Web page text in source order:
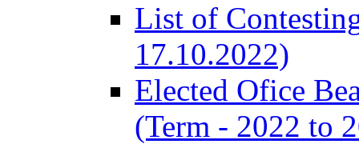
List of
17.10.2022)
Elected Ofice
(Term - 2022 to